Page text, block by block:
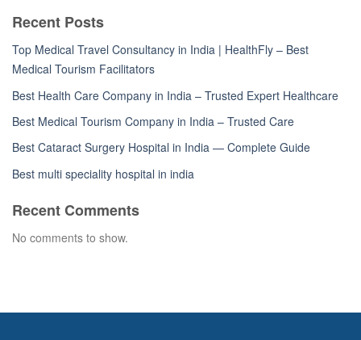
Recent Posts
Top Medical Travel Consultancy in India | HealthFly – Best
Medical Tourism Facilitators
Best Health Care Company in India – Trusted Expert Healthcare
Best Medical Tourism Company in India – Trusted Care
Best Cataract Surgery Hospital in India — Complete Guide
Best multi speciality hospital in india
Recent Comments
No comments to show.